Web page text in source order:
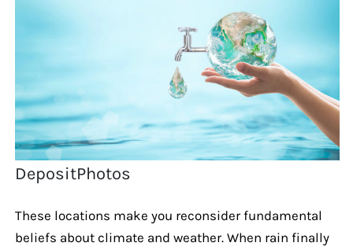
DepositPhotos
These locations make you reconsider fundamental
beliefs about climate and weather. When rain finally